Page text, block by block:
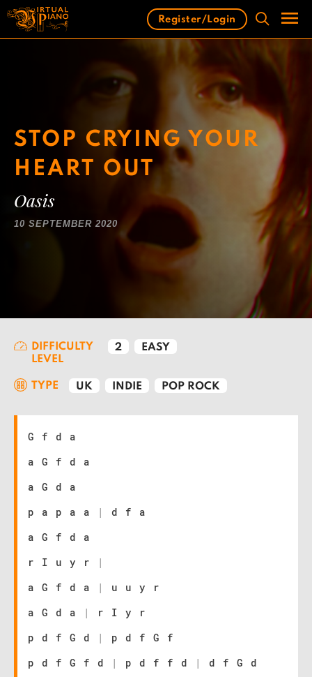
Skip
content
Register/Login
STOP CRYING YOUR
HEART OUT
Oasis
10 SEPTEMBER 2020
DIFFICULTY
LEVEL
2 EASY
TYPE UK INDIE POP ROCK
G f d a
a G f d a
a G d a
p a p a a
|
d f a
a G f d a
r I u y r
|
a G f d a
|
u u y r
a G d a
|
r I y r
p d f G d
|
p d f G f
p d f G f d
| p d f f d |
d f G d